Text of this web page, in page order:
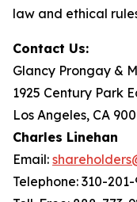
law and ethical
Contact Us:
Glancy Prongay &
1925 Century Park
Los Angeles, CA
Charles Linehan
Email:
Telephone: 310-201-